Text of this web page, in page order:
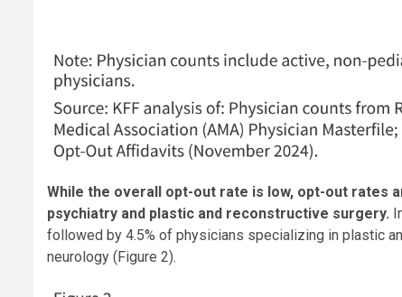
While the overall opt-out rate is low, opt-out rates
psychiatry and plastic and reconstructive surgery.
followed by 4.5% of physicians specializing in plastic
neurology (Figure 2).